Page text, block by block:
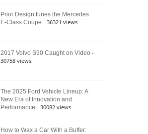
Still
Defines
Prior Design tunes the Mercedes
E-Class Coupe - 36321 views
2017 Volvo S90 Caught on Video -
30758 views
The 2025 Ford Vehicle Lineup: A
New Era of Innovation and
Performance - 30082 views
How to Wax a Car With a Buffer: